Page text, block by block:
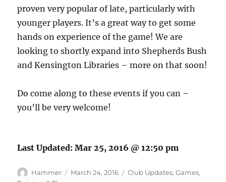
proven very popular of late, particularly with
younger players. It’s a great way to get some
hands on experience of the game! We are
looking to shortly expand into Shepherds Bush
and Kensington Libraries – more on that soon!
Do come along to these events if you can –
you’ll be very welcome!
Last Updated:Mar 25, 2016 @ 12:50 pm
Author
Hammer
Posted
March 24, 2016 Categories
Club Updates,Games,